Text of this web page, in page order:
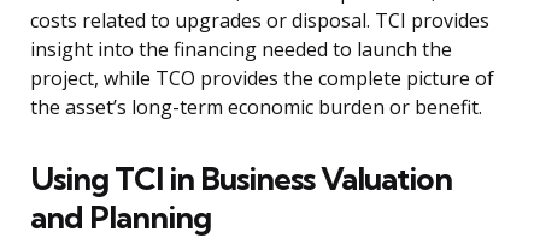
costs related to upgrades or disposal. TCI provides
insight into the financing needed to launch the
project, while TCO provides the complete picture of
the asset’s long-term economic burden or benefit.
Using TCI in Business Valuation
and Planning